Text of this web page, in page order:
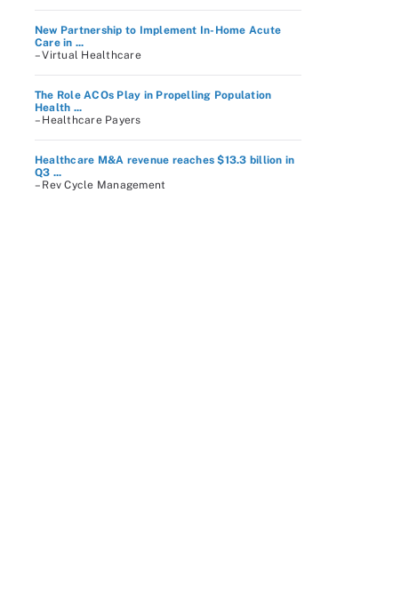
New Partnership to Implement In-Home Acute
Care in ...
– Virtual Healthcare
The Role ACOs Play in Propelling Population
Health ...
– Healthcare Payers
Healthcare M&A revenue reaches $13.3 billion in
Q3 ...
– Rev Cycle Management